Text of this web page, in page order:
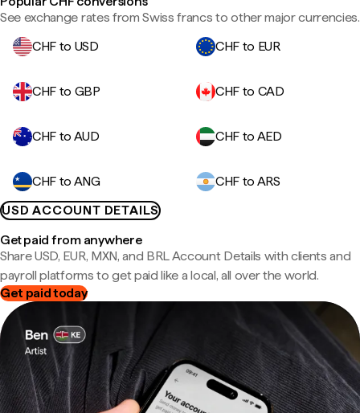
See exchange rates from Swiss francs to other major currencies.
CHF to USD
CHF to EUR
CHF to GBP CHF to CAD
CHF to AUD CHF to AED
CHF to ANG
CHF to ARS
USD ACCOUNT DETAILS
Get paid from anywhere
Share USD, EUR, MXN, and BRL Account Details with clients and
payroll platforms to get paid like a local, all over the world.
Get paid today